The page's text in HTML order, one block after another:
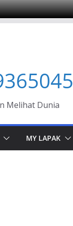
Melihat Dunia
MY LAPAK